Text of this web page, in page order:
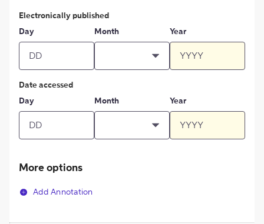
Electronically published
Day
Month Year
Date accessed
Day
Month Year
More options
Add Annotation